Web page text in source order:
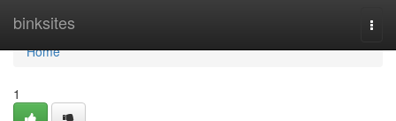
binksites
Home
Home
1